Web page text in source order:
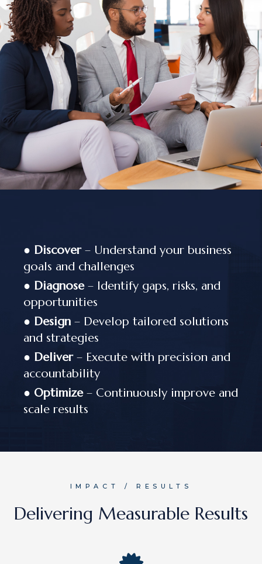
● Discover– Understand your business
goals and challenges
● Diagnose– Identify gaps, risks, and
opportunities
● Design – Develop tailored solutions
and strategies
● Deliver– Execute with precision and
accountability
● Optimize– Continuously improve and
scale results
IMPACT / RESULTS
Delivering Measurable Results